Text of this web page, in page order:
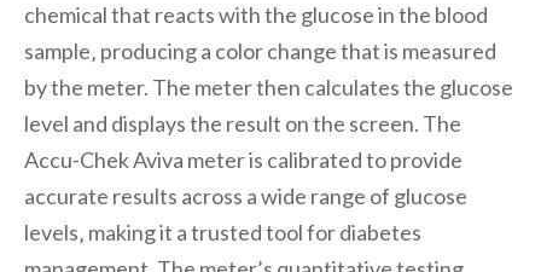
chemical that reacts with the glucose in the blood
sample‚ producing a color change that is measured
by the meter. The meter then calculates the glucose
level and displays the result on the screen. The
Accu-Chek Aviva meter is calibrated to provide
accurate results across a wide range of glucose
levels‚ making it a trusted tool for diabetes